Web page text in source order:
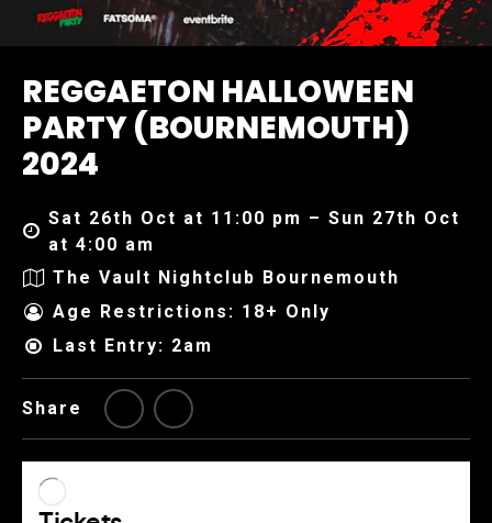
REGGAETON HALLOWEEN
PARTY (BOURNEMOUTH)
2024
Sat 26th Oct at 11:00 pm – Sun 27th Oct
at 4:00 am
The Vault Nightclub Bournemouth
Age Restrictions: 18+ Only
Last Entry: 2am
Share